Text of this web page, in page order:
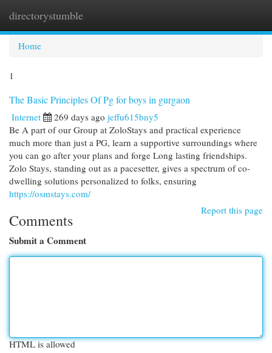
directorystumble
Home
1
The Basic Principles Of Pg for boys in gurgaon
Internet 269 days ago jeffu615bny5
Be A part of our Group at ZoloStays and practical experience
much more than just a PG, learn a supportive surroundings where
you can go after your plans and forge Long lasting friendships.
Zolo Stays, standing out as a pacesetter, gives a spectrum of co-
dwelling solutions personalized to folks, ensuring
https://osmstays.com/
Report this page
Comments
Submit a Comment
HTML is allowed